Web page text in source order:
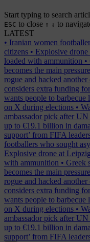
Start typing to search
ESC to close ↑ ↓ to
LATEST
• Iranian women
citizens • Explosive
loaded with ammunition •
becomes the main
rogue and hacked
considers extra funding
wants people to barbecue
on X during elections •
ambassador pick after UN
up to €19.1 billion in
support’ from FIFA
footballers who sought
Explosive drone at
with ammunition • Greek
becomes the main
rogue and hacked
considers extra funding
wants people to barbecue
on X during elections •
ambassador pick after UN
up to €19.1 billion in
support’ from FIFA